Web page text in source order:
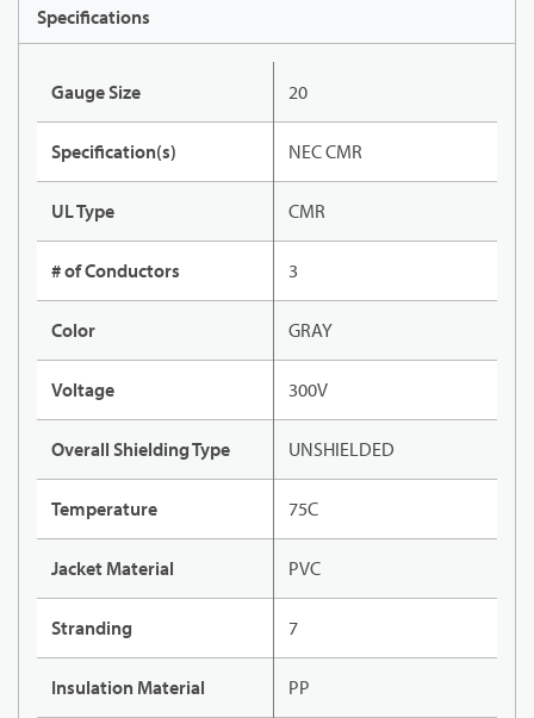
Specifications
Gauge Size 20
Specification(s) NEC CMR
UL Type CMR
# of Conductors 3
Color GRAY
Voltage 300V
Overall Shielding Type UNSHIELDED
Temperature 75C
Jacket Material PVC
Stranding 7
Insulation Material PP